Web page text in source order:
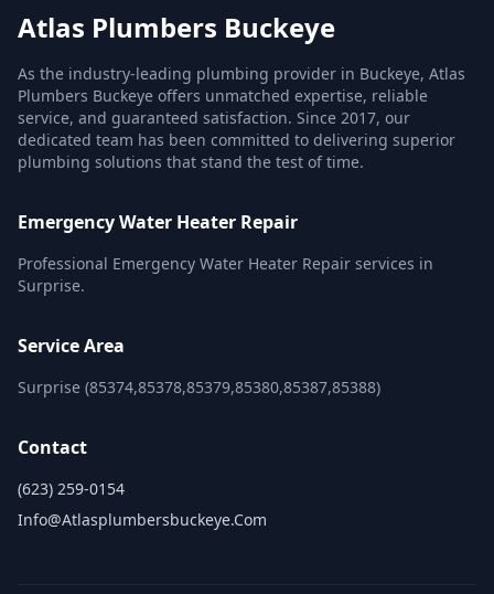
Atlas Plumbers Buckeye
As the industry-leading plumbing provider in Buckeye, Atlas
Plumbers Buckeye offers unmatched expertise, reliable
service, and guaranteed satisfaction. Since 2017, our
dedicated team has been committed to delivering superior
plumbing solutions that stand the test of time.
Emergency Water Heater Repair
Professional Emergency Water Heater Repair services in
Surprise.
Service Area
Surprise (85374,85378,85379,85380,85387,85388)
Contact
(623) 259-0154
Info@atlasplumbersbuckeye.com